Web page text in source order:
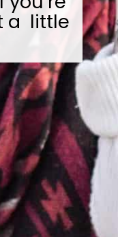
a little